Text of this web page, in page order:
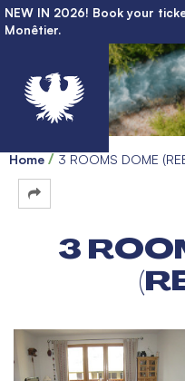
NEW IN 2026! Book your
Monêtier.
Home 3 ROOMS DOME
3